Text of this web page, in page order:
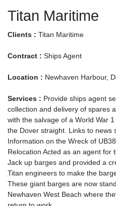
Titan Maritime
Clients : Titan Maritime
Contract : Ships Agent
Location : Newhaven Harbour,
Services : Provide ships agent
collection and delivery of spares
with the salvage of a World War
the Dover straight. Links to news
Information on the Wreck of
Relocation Acted as an agent for
Jack up barges and provided a
Titan engineers to make the
These giant barges are now
Newhaven West Beach where